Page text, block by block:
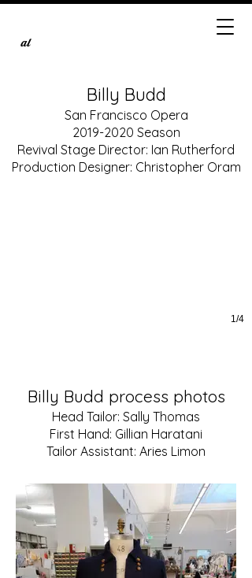
al
Billy Budd
San Francisco Opera
2019-2020 Season
Revival Stage Director: Ian Rutherford
Production Designer: Christopher Oram
Christian Van Horn as John Claggart
Production photos by Cory Weaver, courtesy of San
1/4
Billy Budd process photos
Head Tailor: Sally Thomas
First Hand: Gillian Haratani
Tailor Assistant: Aries Limon